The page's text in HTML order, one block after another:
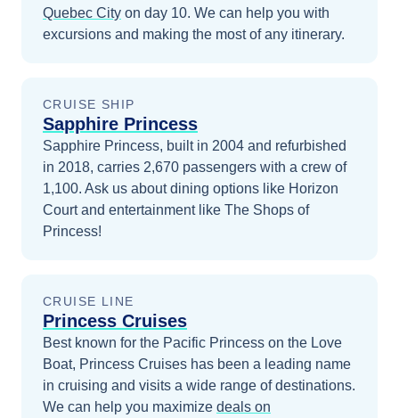
Quebec City on day 10. We can help you with
excursions and making the most of any itinerary.
CRUISE SHIP
Sapphire Princess
Sapphire Princess, built in 2004 and refurbished
in 2018, carries 2,670 passengers with a crew of
1,100. Ask us about dining options like Horizon
Court and entertainment like The Shops of
Princess!
CRUISE LINE
Princess Cruises
Best known for the Pacific Princess on the Love
Boat, Princess Cruises has been a leading name
in cruising and visits a wide range of destinations.
We can help you maximize deals on